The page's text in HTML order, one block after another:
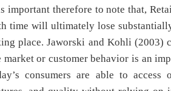
important therefore to note that,
time will ultimately lose
place. Jaworski and Kohli (2003)
market or customer behavior is an
consumers are able to